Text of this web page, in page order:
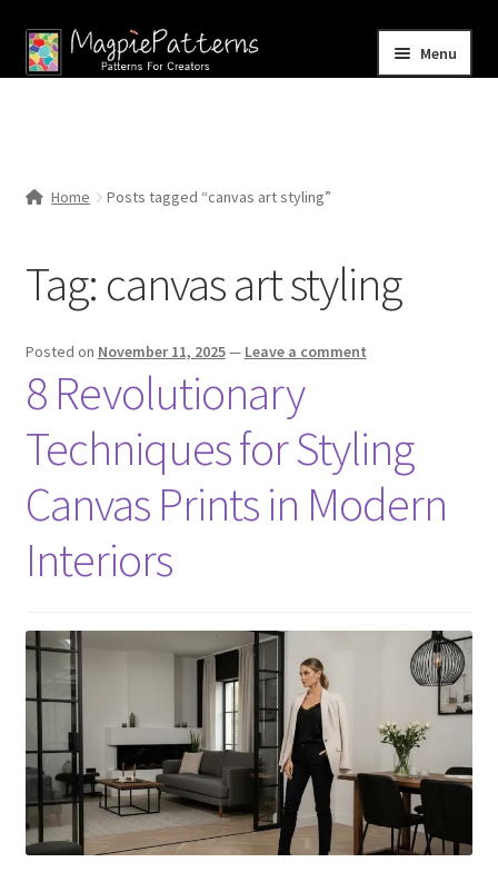
Skip
to
Skip
to
Menu
Contact Us
Home Posts tagged “canvas art styling”
Tag: canvas art styling
Posted on November 11, 2025— Leave a comment
8 Revolutionary
Techniques for Styling
Canvas Prints in Modern
Interiors